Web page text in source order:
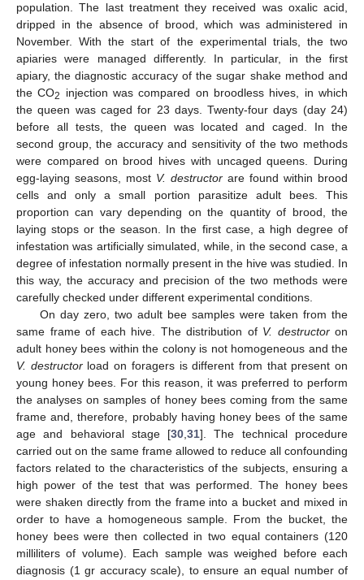
population. The last treatment they received was oxalic acid,
dripped in the absence of brood, which was administered in
November. With the start of the experimental trials, the two
apiaries were managed differently. In particular, in the first
apiary, the diagnostic accuracy of the sugar shake method and
the CO2
injection was compared on broodless hives, in which
the queen was caged for 23 days. Twenty-four days (day 24)
before all tests, the queen was located and caged. In the
second group, the accuracy and sensitivity of the two methods
were compared on brood hives with uncaged queens. During
egg-laying seasons, most V. destructor are found within brood
cells and only a small portion parasitize adult bees. This
proportion can vary depending on the quantity of brood, the
laying stops or the season. In the first case, a high degree of
infestation was artificially simulated, while, in the second case, a
degree of infestation normally present in the hive was studied. In
this way, the accuracy and precision of the two methods were
carefully checked under different experimental conditions.
On day zero, two adult bee samples were taken from the
same frame of each hive. The distribution of V. destructoron
adult honey bees within the colony is not homogeneous and the
V. destructorload on foragers is different from that present on
young honey bees. For this reason, it was preferred to perform
the analyses on samples of honey bees coming from the same
frame and, therefore, probably having honey bees of the same
age and behavioral stage [30 ,31]. The technical procedure
carried out on the same frame allowed to reduce all confounding
factors related to the characteristics of the subjects, ensuring a
high power of the test that was performed. The honey bees
were shaken directly from the frame into a bucket and mixed in
order to have a homogeneous sample. From the bucket, the
honey bees were then collected in two equal containers (120
milliliters of volume). Each sample was weighed before each
diagnosis (1 gr accuracy scale), to ensure an equal number of